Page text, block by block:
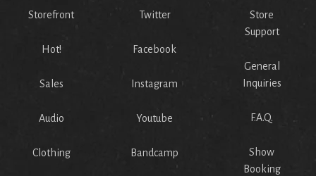
Storefront
Hot!
Sales
Audio
Clothing
Twitter
Facebook
Instagram
Youtube
Bandcamp
Store
Support
General
Inquiries
F.A.Q.
Show
Booking